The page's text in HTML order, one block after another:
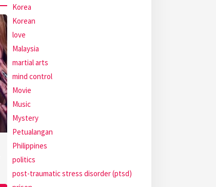
Korea
Korean
love
Malaysia
martial arts
mind control
Movie
Music
Mystery
Petualangan
Philippines
politics
post-traumatic stress disorder (ptsd)